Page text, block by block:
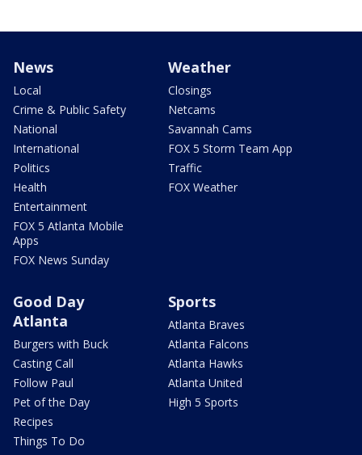
News
Local
Crime & Public Safety
National
International
Politics
Health
Entertainment
FOX 5 Atlanta Mobile
Apps
FOX News Sunday
Weather
Closings
Netcams
Savannah Cams
FOX 5 Storm Team App
Traffic
FOX Weather
Good Day
Atlanta
Burgers with Buck
Casting Call
Follow Paul
Pet of the Day
Recipes
Things To Do
Sports
Atlanta Braves
Atlanta Falcons
Atlanta Hawks
Atlanta United
High 5 Sports